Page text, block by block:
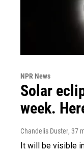
NPR News
Solar
week.
Chandelis Duster, 37
It will be visible